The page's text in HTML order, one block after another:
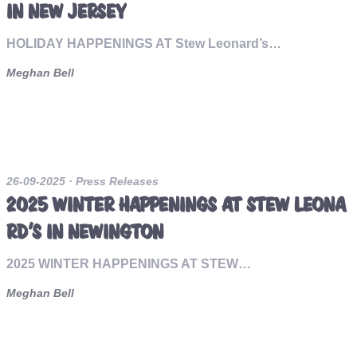
IN NEW JERSEY
HOLIDAY HAPPENINGS AT Stew Leonard’s…
Meghan Bell
26-09-2025 · Press Releases
2025 WINTER HAPPENINGS AT STEW LEONA
RD’S IN NEWINGTON
2025 WINTER HAPPENINGS AT STEW…
Meghan Bell